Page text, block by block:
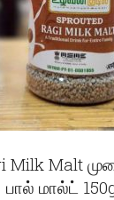
Milk Malt
பால் மால்ட்